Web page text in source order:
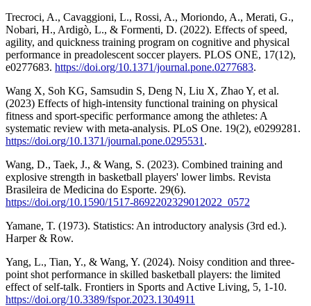
Trecroci, A., Cavaggioni, L., Rossi, A., Moriondo, A., Merati, G.,
Nobari, H., Ardigò, L., & Formenti, D. (2022). Effects of speed,
agility, and quickness training program on cognitive and physical
performance in preadolescent soccer players. PLOS ONE, 17(12),
e0277683. https://doi.org/10.1371/journal.pone.0277683.
Wang X, Soh KG, Samsudin S, Deng N, Liu X, Zhao Y, et al.
(2023) Effects of high-intensity functional training on physical
fitness and sport-specific performance among the athletes: A
systematic review with meta-analysis. PLoS One. 19(2), e0299281.
https://doi.org/10.1371/journal.pone.0295531 .
Wang, D., Taek, J., & Wang, S. (2023). Combined training and
explosive strength in basketball players' lower limbs. Revista
Brasileira de Medicina do Esporte. 29(6).
https://doi.org/10.1590/1517-8692202329012022_0572
Yamane, T. (1973). Statistics: An introductory analysis (3rd ed.).
Harper & Row.
Yang, L., Tian, Y., & Wang, Y. (2024). Noisy condition and three-
point shot performance in skilled basketball players: the limited
effect of self-talk. Frontiers in Sports and Active Living, 5, 1-10.
https://doi.org/10.3389/fspor.2023.1304911